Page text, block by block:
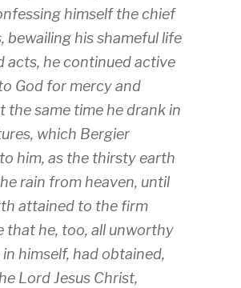
himself the chief
bewailing his shameful life
acts, he continued active
God for mercy and
the same time he drank in
which Bergier
him, as the thirsty earth
rain from heaven, until
attained to the firm
that he, too, all unworthy
in himself, had obtained,
Lord Jesus Christ,